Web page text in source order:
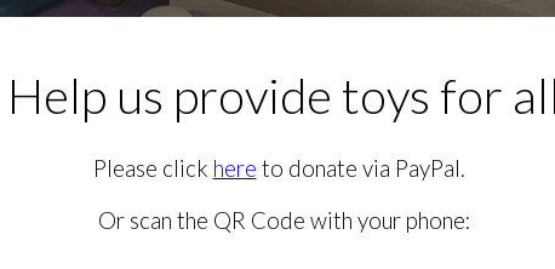
Help us provide toys for
Please click here to donate via PayPal.
Or scan the QR Code with your phone: